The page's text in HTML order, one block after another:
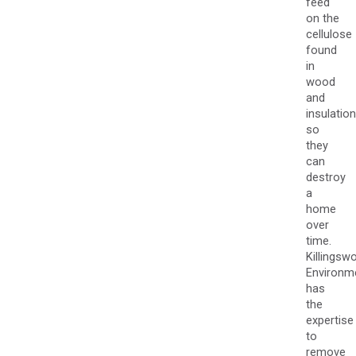
on the
cellulose
found
in
wood
and
so
they
can
destroy
a
home
over
time.
has
the
expertise
to
remove